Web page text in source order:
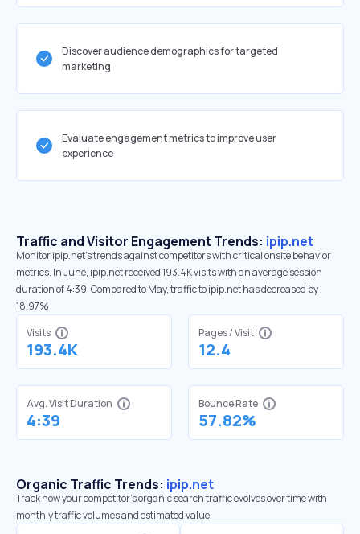
Discover audience demographics for targeted
marketing
Evaluate engagement metrics to improve user
experience
Traffic and Visitor Engagement Trends: ipip.net
Monitor ipip.net’s trends against competitors with critical onsite behavior
metrics. In June, ipip.net received 193.4K visits with an average session
duration of 4:39. Compared to May, traffic to ipip.net has decreased by
18.97%
Visits
193.4K
Pages / Visit
12.4
Avg. Visit Duration
4:39
Bounce Rate
57.82%
Organic Traffic Trends: ipip.net
Track how your competitor's organic search traffic evolves over time with
monthly traffic volumes and estimated value.